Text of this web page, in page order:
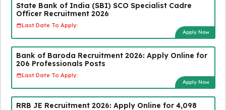
State Bank of India (SBI) SCO Specialist Cadre
Officer Recruitment 2026
Last Date To Apply:
Apply Now
Bank of Baroda Recruitment 2026: Apply Online for
206 Professionals Posts
Last Date To Apply:
Apply Now
RRB JE Recruitment 2026: Apply Online for 4,098